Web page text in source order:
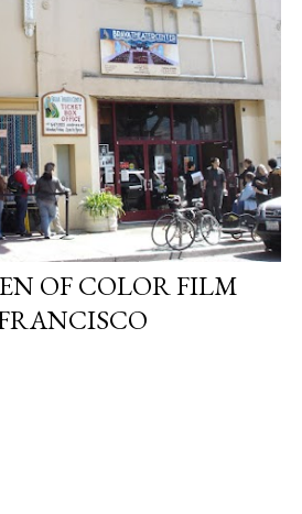
OF COLOR FILM